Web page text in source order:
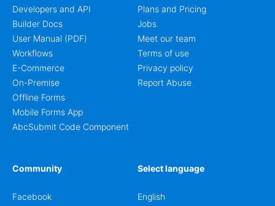
Developers and API
Builder Docs
User Manual (PDF)
Workflows
E-Commerce
On-Premise
Offline Forms
Mobile Forms App
AbcSubmit Code Component
Plans and Pricing
Jobs
Meet our team
Terms of use
Privacy policy
Report Abuse
Community
Facebook
Select language
English